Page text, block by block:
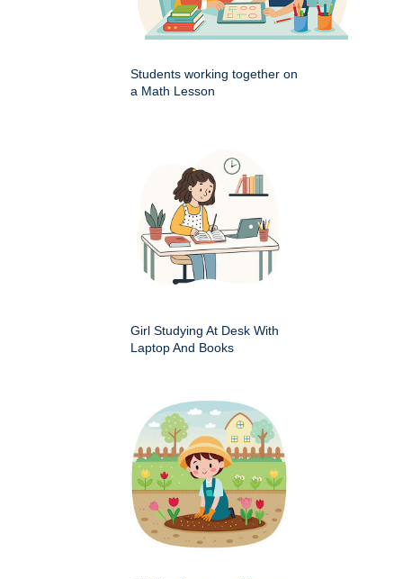
Students working together on
a Math Lesson
Girl Studying At Desk With
Laptop And Books